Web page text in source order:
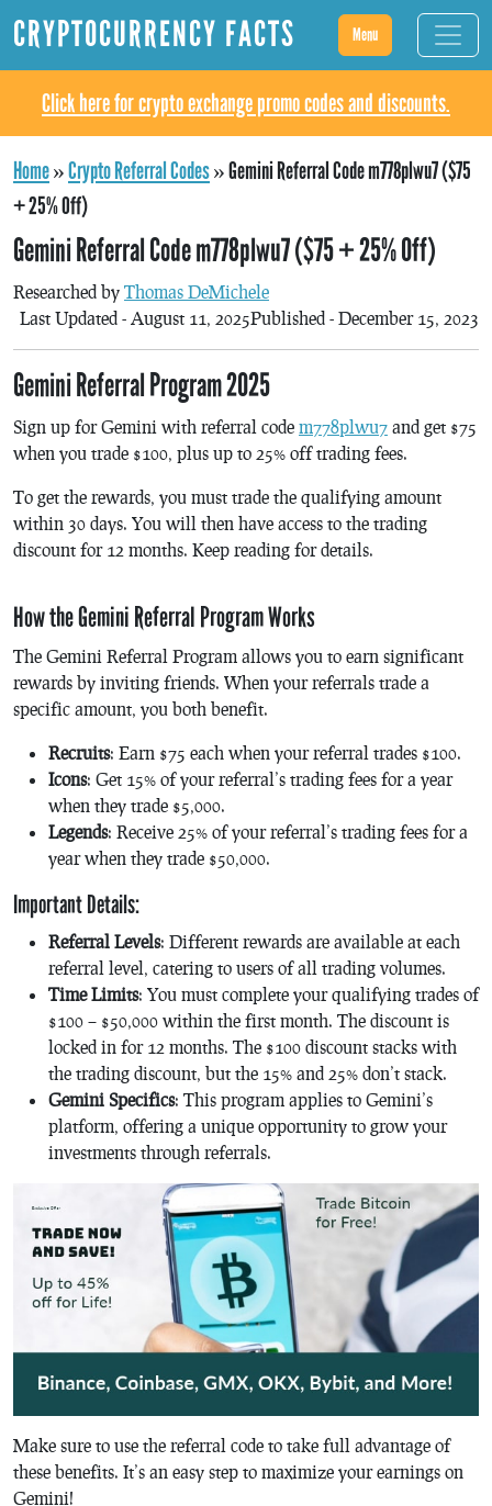
CRYPTOCURRENCY FACTS Menu
Click here for crypto exchange promo codes and discounts.
Home»Crypto Referral Codes»Gemini Referral Code m778plwu7 ($75
+ 25% Off)
Gemini Referral Code m778plwu7 ($75 + 25% Off)
Researched by Thomas DeMichele
Published - December 15, 2023
Last Updated - August 11, 2025
Gemini Referral Program 2025
Sign up for Gemini with referral code m778plwu7 and get $75
when you trade $100, plus up to 25% off trading fees.
To get the rewards, you must trade the qualifying amount
within 30 days. You will then have access to the trading
discount for 12 months. Keep reading for details.
How the Gemini Referral Program Works
The Gemini Referral Program allows you to earn significant
rewards by inviting friends. When your referrals trade a
specific amount, you both benefit.
Recruits: Earn $75 each when your referral trades $100.
Icons: Get 15% of your referral’s trading fees for a year
when they trade $5,000.
Legends: Receive 25% of your referral’s trading fees for a
year when they trade $50,000.
Important Details:
Referral Levels: Different rewards are available at each
referral level, catering to users of all trading volumes.
Time Limits: You must complete your qualifying trades of
$100 – $50,000 within the first month. The discount is
locked in for 12 months. The $100 discount stacks with
the trading discount, but the 15% and 25% don’t stack.
Gemini Specifics: This program applies to Gemini’s
platform, offering a unique opportunity to grow your
investments through referrals.
Make sure to use the referral code to take full advantage of
these benefits. It’s an easy step to maximize your earnings on
Gemini!